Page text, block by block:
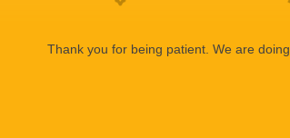
Thank you for being patient. We are